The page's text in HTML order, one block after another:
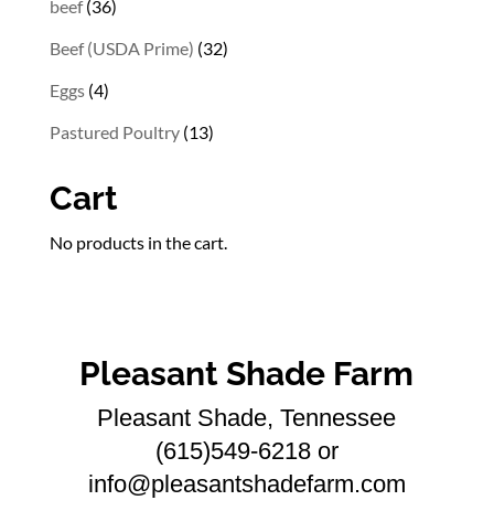
beef 3636
Beef (USDA Prime) 3232
Eggs 44
Pastured Poultry 1313
Cart
No products in the cart.
Pleasant Shade Farm
Pleasant Shade, Tennessee
(615)549-6218 or
info@pleasantshadefarm.com